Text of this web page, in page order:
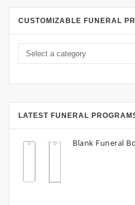
CUSTOMIZABLE FUNERAL
LATEST FUNERAL
Blank Funeral